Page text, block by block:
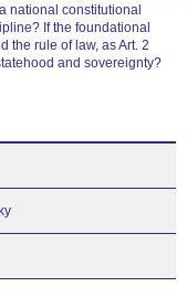
national constitutional
If the foundational
the rule of law, as Art. 2
and sovereignty?